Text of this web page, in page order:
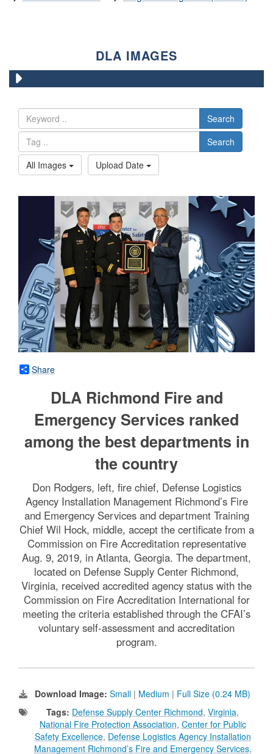
DLA IMAGES
Search
Search
All Images
Upload Date
Share
DLA Richmond Fire and
Emergency Services ranked
among the best departments in
the country
Don Rodgers, left, fire chief, Defense Logistics
Agency Installation Management Richmond’s Fire
and Emergency Services and department Training
Chief Wil Hock, middle, accept the certificate from a
Commission on Fire Accreditation representative
Aug. 9, 2019, in Atlanta, Georgia. The department,
located on Defense Supply Center Richmond,
Virginia, received accredited agency status with the
Commission on Fire Accreditation International for
meeting the criteria established through the CFAI’s
voluntary self-assessment and accreditation
program.
Download Image: Small | Medium | Full Size (0.24 MB)
Tags: Defense Supply Center Richmond, Virginia,
National Fire Protection Association, Center for Public
Safety Excellence, Defense Logistics Agency Installation
Management Richmond’s Fire and Emergency Services,